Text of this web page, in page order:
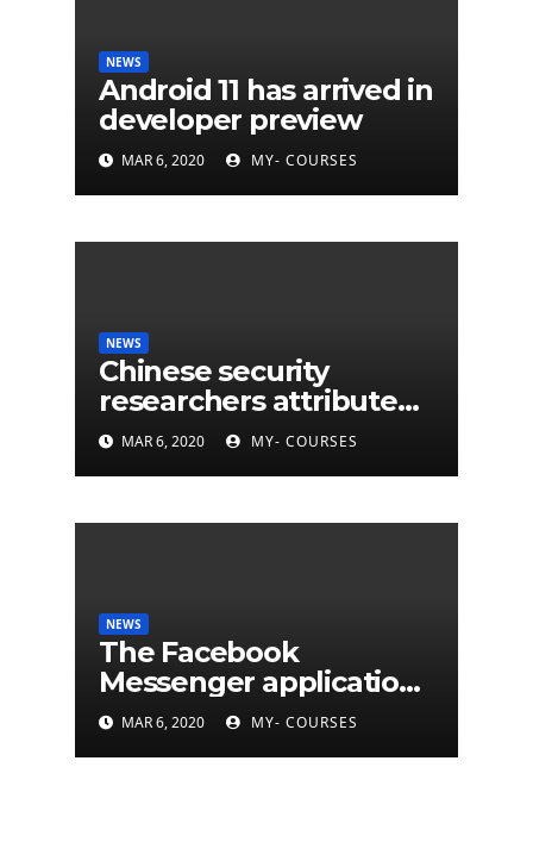
NEWS
Android 11 has arrived in
developer preview
MAR 6, 2020 MY- COURSES
NEWS
Chinese security
researchers attribute
eleven years of CIA
cyberattacks
MAR 6, 2020 MY- COURSES
NEWS
The Facebook
Messenger application
is finally available on
Mac
MAR 6, 2020 MY- COURSES